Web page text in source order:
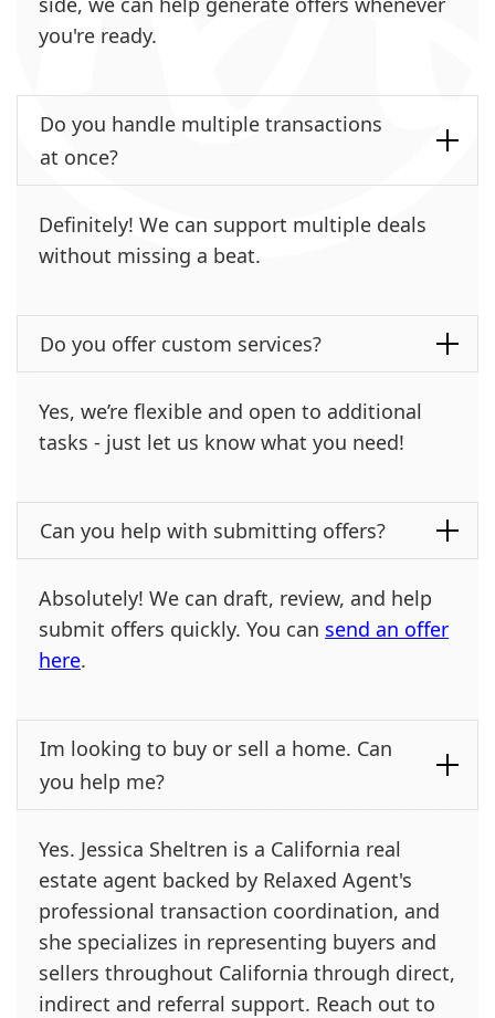
you're ready.
Do you handle multiple transactions
at once?
Definitely! We can support multiple deals
without missing a beat.
Do you offer custom services?
Yes, we’re flexible and open to additional
tasks - just let us know what you need!
Can you help with submitting offers?
Absolutely! We can draft, review, and help
submit offers quickly. You can send an offer
here.
Im looking to buy or sell a home. Can
you help me?
Yes. Jessica Sheltren is a California real
estate agent backed by Relaxed Agent's
professional transaction coordination, and
she specializes in representing buyers and
sellers throughout California through direct,
indirect and referral support. Reach out to